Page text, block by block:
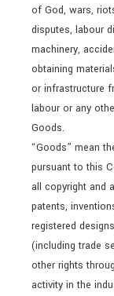
of God, wars,
disputes, labour
machinery,
obtaining
or infrastructure
labour or any
Goods.
“Goods” mean
pursuant to this
all copyright and
patents,
registered
(including trade
other rights
activity in the